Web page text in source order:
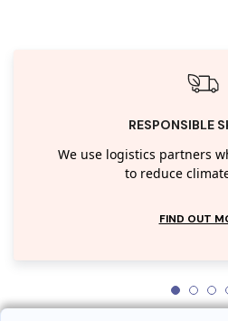
RESPONSIBLE
We use logistics partners
to reduce
FIND OUT